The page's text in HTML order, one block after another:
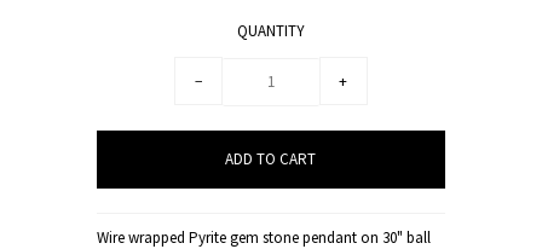
QUANTITY
− +
Wire wrapped Pyrite gem stone pendant on 30" ball